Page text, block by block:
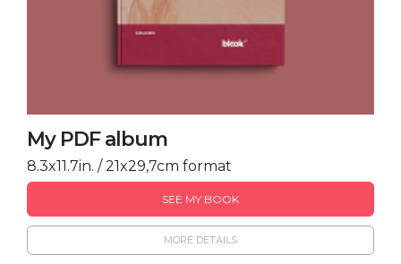
My PDF album
8.3x11.7in. / 21x29,7cm format
SEE MY BOOK
MORE DETAILS